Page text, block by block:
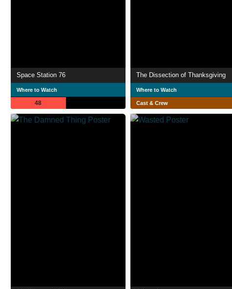
Space Station 76
Where to Watch
48
The Dissection of Thanksgiving
Where to Watch
Cast & Crew